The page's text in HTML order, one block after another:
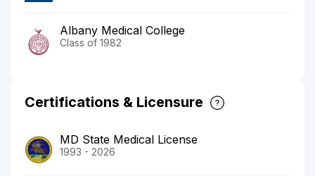
Albany Medical College
Class of 1982
Certifications & Licensure
MD State Medical License
1993 - 2026